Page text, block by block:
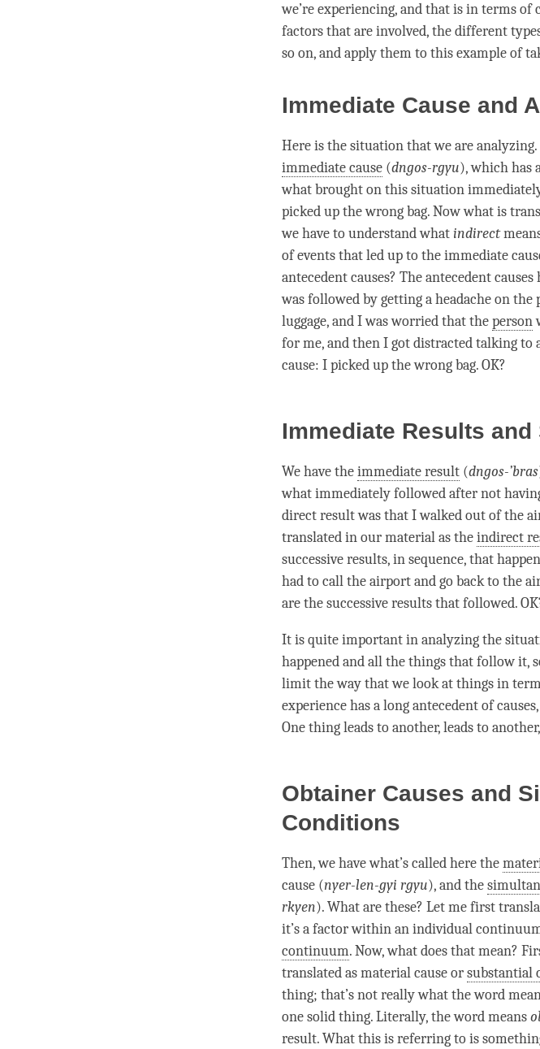
we’re experiencing, and that is in terms of
factors that are involved, the different
so on, and apply them to this example of
Immediate Cause and
Here is the situation that we are analyzing.
immediate cause (dngos-rgyu), which has
what brought on this situation
picked up the wrong bag. Now what is
we have to understand whatindirect
of events that led up to theimmediate
antecedent causes? The antecedent
was followed by getting a headache on
luggage, and I was worried that theperson
for me, and then I got distracted talking to
cause: I picked up the wrong bag. OK?
Immediate Results
We have theimmediate result (dngos-’bras
what immediately followed after not
direct resultwas that I walked out of the
translated in our material as theindirect
successive results, in sequence, that
had to call the airport and go back to the
are the successive results that followed.
It is quite important in analyzing the
happened and all the things that follow it,
limit the way that we look at things in
experience has a long antecedent of
One thing leads to another, leads to
Obtainer Causes and
Conditions
Then, we have what’s called here the
cause (nyer-len-gyi rgyu), and the
rkyen). What are these? Let me first
it’s a factor within an individual
continuum. Now, what does that mean?
translated asmaterial causeorsubstantial
thing; that’s not really what the word
one solid thing. Literally, the word means
result. What this is referring to is